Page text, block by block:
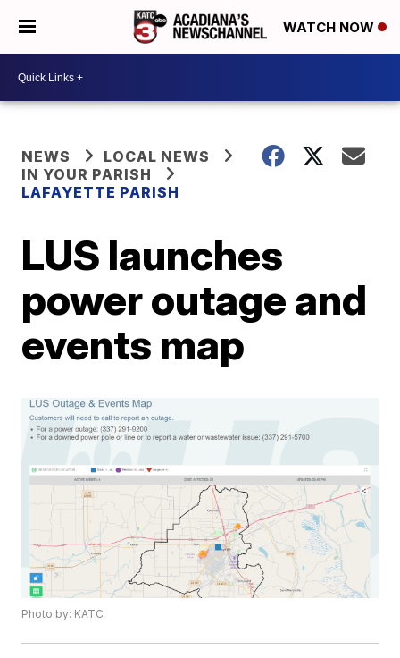
WATCH NOW
NEWS
LOCAL NEWS
IN YOUR PARISH
LAFAYETTE PARISH
LUS launches
power outage and
events map
Photo by: KATC